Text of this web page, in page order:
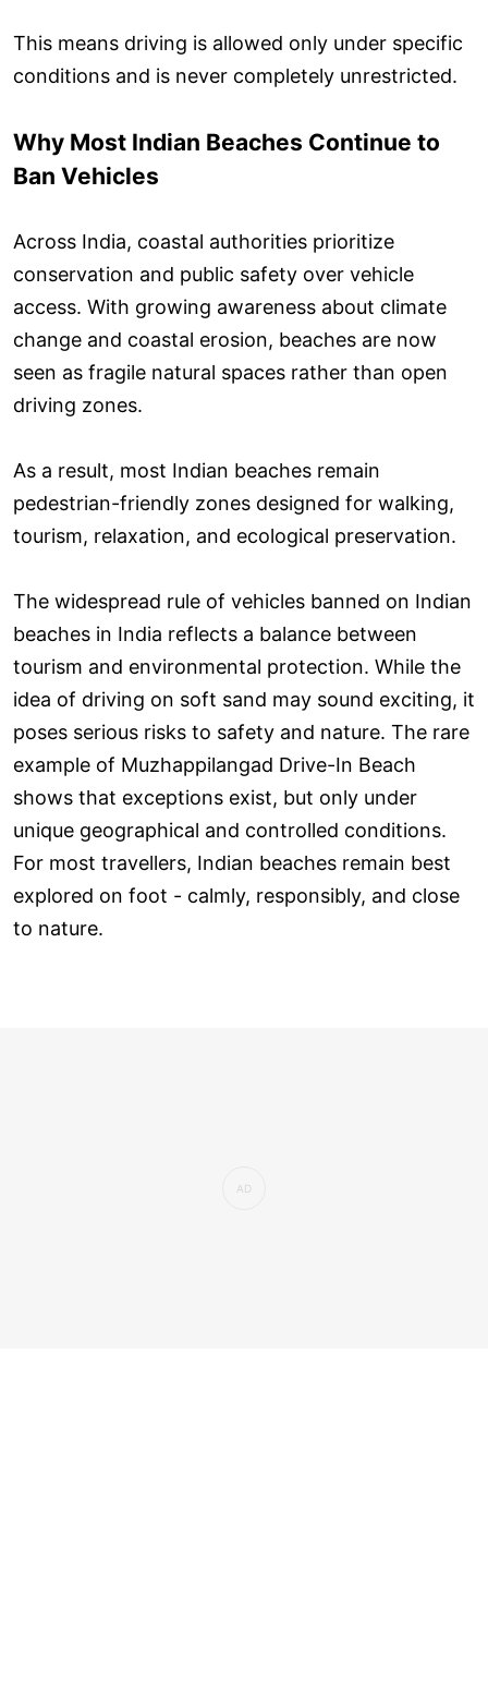
This means driving is allowed only under specific
conditions and is never completely unrestricted.
Why Most Indian Beaches Continue to
Ban Vehicles
Across India, coastal authorities prioritize
conservation and public safety over vehicle
access. With growing awareness about climate
change and coastal erosion, beaches are now
seen as fragile natural spaces rather than open
driving zones.
As a result, most Indian beaches remain
pedestrian-friendly zones designed for walking,
tourism, relaxation, and ecological preservation.
The widespread rule of vehicles banned on Indian
beaches in India reflects a balance between
tourism and environmental protection. While the
idea of driving on soft sand may sound exciting, it
poses serious risks to safety and nature. The rare
example of Muzhappilangad Drive-In Beach
shows that exceptions exist, but only under
unique geographical and controlled conditions.
For most travellers, Indian beaches remain best
explored on foot - calmly, responsibly, and close
to nature.